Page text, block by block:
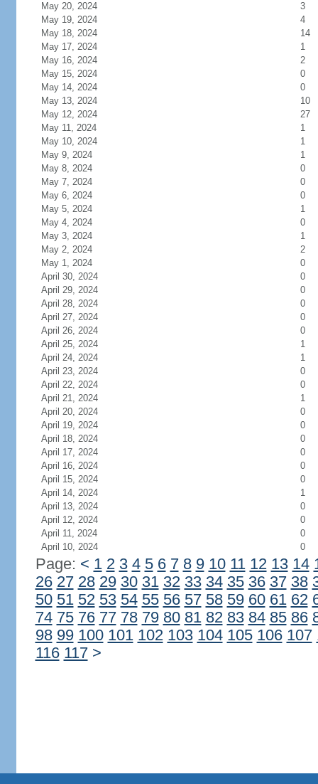
May 20, 2024
3
May 19, 2024
4
May 18, 2024
14
May 17, 2024
1
May 16, 2024
2
May 15, 2024
0
May 14, 2024
0
May 13, 2024
10
May 12, 2024
27
May 11, 2024
1
May 10, 2024
1
May 9, 2024
1
May 8, 2024
0
May 7, 2024
0
May 6, 2024
0
May 5, 2024
1
May 4, 2024
0
May 3, 2024
1
May 2, 2024
2
May 1, 2024
0
April 30, 2024
0
April 29, 2024
0
April 28, 2024
0
April 27, 2024
0
April 26, 2024
0
April 25, 2024
1
April 24, 2024
1
April 23, 2024
0
April 22, 2024
0
April 21, 2024
1
April 20, 2024
0
April 19, 2024
0
April 18, 2024
0
April 17, 2024
0
April 16, 2024
0
April 15, 2024
0
April 14, 2024
1
April 13, 2024
0
April 12, 2024
0
April 11, 2024
0
April 10, 2024
0
Page: < 1 2 3 4 5 6 7 8 9 10 11 12 13 14
26 27 28 29 30 31 32 33 34 35 36 37 38
50 51 52 53 54 55 56 57 58 59 60 61 62
74 75 76 77 78 79 80 81 82 83 84 85 86
98 99 100 101 102 103 104 105 106 107
116 117 >